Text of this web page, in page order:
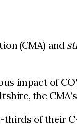
(CMA) and
impact of
the
of their